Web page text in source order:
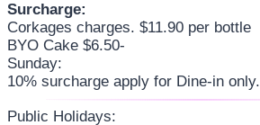
Surcharge:
Corkages charges. $11.90 per bottle
BYO Cake $6.50-
Sunday:
10% surcharge apply for Dine-in only.
Public Holidays: